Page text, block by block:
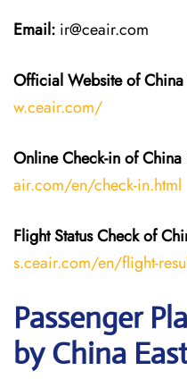
Email: ir@ceair.com
Official Website of China
w.ceair.com/
Online Check-in of China
air.com/en/check-in.html
Flight StatusCheckof
s.ceair.com/en/flight-
Passenger
by China